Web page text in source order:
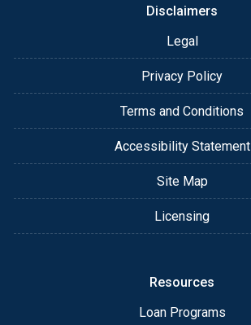
Disclaimers
Legal
Privacy Policy
Terms and Conditions
Accessibility Statement
Site Map
Licensing
Resources
Loan Programs